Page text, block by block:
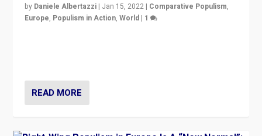
by Daniele Albertazzi | Jan 15, 2022 | Comparative Populism,
Europe, Populism in Action,World | 1
READ MORE